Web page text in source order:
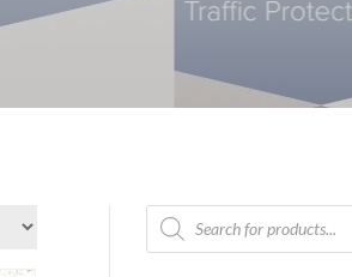
Products
search